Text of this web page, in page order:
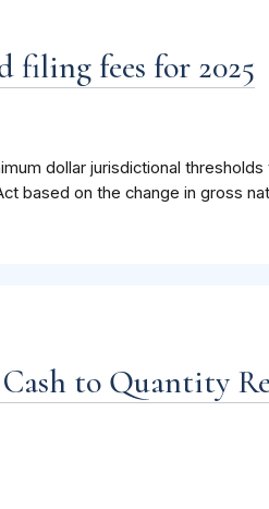
filing fees for 2025
dollar jurisdictional
based on the change in gross
Cash to Quantity